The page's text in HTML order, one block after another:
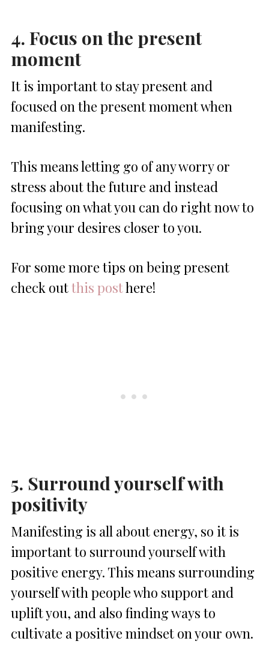
4. Focus on the present
moment
It is important to stay present and
focused on the present moment when
manifesting.
This means letting go of any worry or
stress about the future and instead
focusing on what you can do right now to
bring your desires closer to you.
For some more tips on being present
check outthis posthere!
5. Surround yourself with
positivity
Manifesting is all about energy, so it is
important to surround yourself with
positive energy. This means surrounding
yourself with people who support and
uplift you, and also finding ways to
cultivate a positive mindset on your own.